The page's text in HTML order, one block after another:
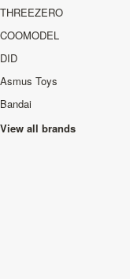
THREEZERO
COOMODEL
DID
Asmus Toys
Bandai
View all brands